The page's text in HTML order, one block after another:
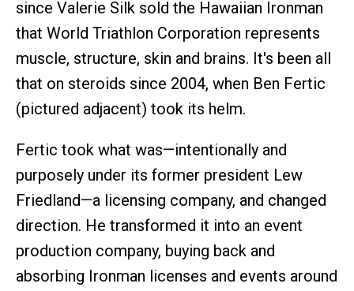
since Valerie Silk sold the Hawaiian Ironman
that World Triathlon Corporation represents
muscle, structure, skin and brains. It's been all
that on steroids since 2004, when Ben Fertic
(pictured adjacent) took its helm.
Fertic took what was—intentionally and
purposely under its former president Lew
Friedland—a licensing company, and changed
direction. He transformed it into an event
production company, buying back and
absorbing Ironman licenses and events around